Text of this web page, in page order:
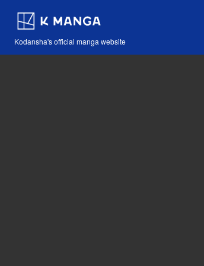
Kodansha's official manga website